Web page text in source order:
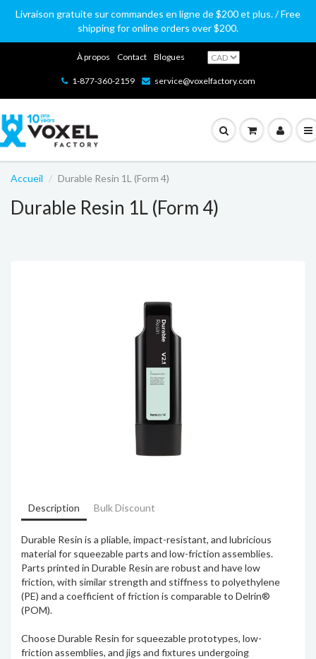
Livraison gratuite sur commandes en ligne de $200 et plus. / Free
shipping for online orders over $200.
À propos Contact Blogues
1-877-360-2159 service@voxelfactory.com
Accueil Durable Resin 1L (Form 4)
Durable Resin 1L (Form 4)
Description Bulk Discount
Durable Resin is a pliable, impact-resistant, and lubricious
material for squeezable parts and low-friction assemblies.
Parts printed in Durable Resin are robust and have low
friction, with similar strength and stiffness to polyethylene
(PE) and a coefficient of friction is comparable to Delrin®
(POM).
Choose Durable Resin for squeezable prototypes, low-
friction assemblies, and jigs and fixtures undergoing